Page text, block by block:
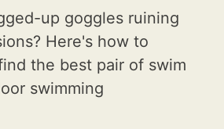
up goggles ruining
Here's how to
the best pair of swim
swimming